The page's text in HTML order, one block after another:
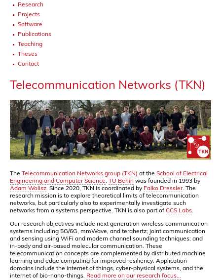
Research
Projects
Software
Publications
Teaching
Theses
Contact
Telecommunication Networks (TKN)
The Telecommunication Networks group (TKN) at the School of Electrical
Engineering and Computer Science, TU Berlin was founded in 1993 by
Adam Wolisz. Since 2020, TKN is coordinated by Falko Dressler. The
research mission is to explore theoretical limits of telecommunication
networks, but particularly also to experimentally investigate such
networks from a systems perspective. TKN is also part of CCS Labs.
Our research objectives include next generation wireless communication
systems including 5G/6G, mmWave, and terahertz; joint communication
and sensing using WiFi and modern channel sounding techniques; and
in-body and air-based molecular communication. These
telecommunication concepts are complemented by distributed machine
learning and edge computing for improved resiliency. Application
domains include the internet of things, cyber-physical systems, and the
internet of bio-nano-things. Read more on our research focus...